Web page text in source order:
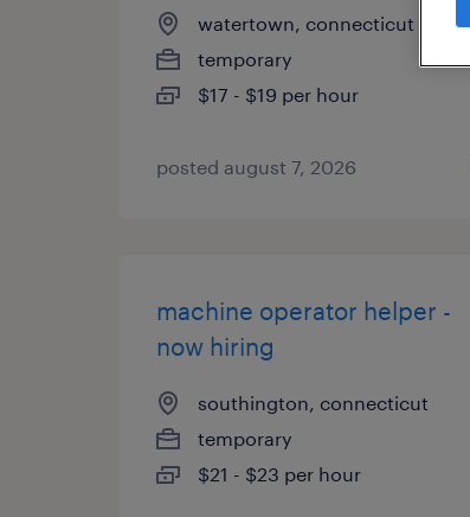
watertown, connecticut
temporary
$17 - $19 per hour
posted august 7, 2026
machine operator helper -
now hiring
southington, connecticut
temporary
$21 - $23 per hour